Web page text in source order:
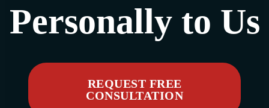
Personally to Us
REQUEST FREE
CONSULTATION